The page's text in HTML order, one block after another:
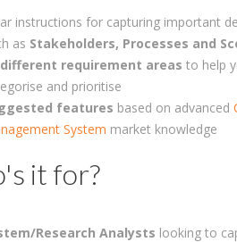
instructions for capturing important
as Stakeholders, Processes and
different requirement areasto help
and prioritise
features based on advanced
System market knowledge
it for?
Research Analysts looking to